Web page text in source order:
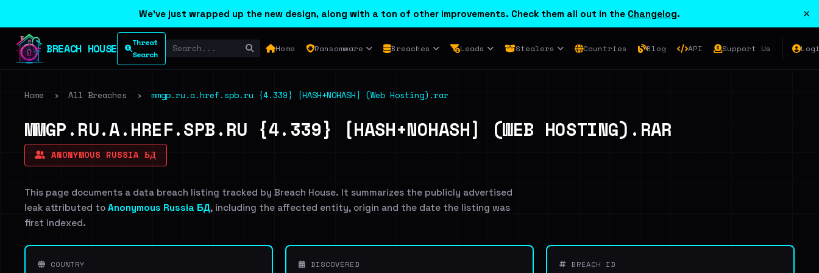
We've just wrapped up the new design, along with a ton of other improvements. Check them all out in the Changelog. ×
BREACH HOUSE
Threat
Search
Home Ransomware Breaches Leads Stealers Countries Blog API Support Us
Home › All Breaches › mmgp.ru.a.href.spb.ru {4.339} [HASH+NOHASH] (Web Hosting).rar
MMGP.RU.A.HREF.SPB.RU {4.339} [HASH+NOHASH] (WEB HOSTING).RAR
ANONYMOUS RUSSIA БД
This page documents a data breach listing tracked by Breach House. It summarizes the publicly advertised
leak attributed to Anonymous Russia БД, including the affected entity, origin and the date the listing was
first indexed.
COUNTRY DISCOVERED BREACH ID